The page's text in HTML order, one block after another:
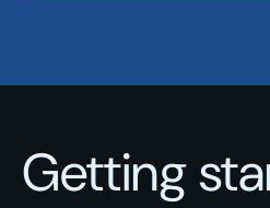
Getting